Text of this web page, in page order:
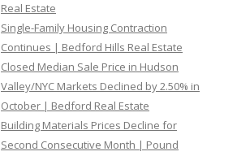
Real Estate
Single-Family Housing Contraction
Continues | Bedford Hills Real Estate
Closed Median Sale Price in Hudson
Valley/NYC Markets Declined by 2.50% in
October | Bedford Real Estate
Building Materials Prices Decline for
Second Consecutive Month | Pound